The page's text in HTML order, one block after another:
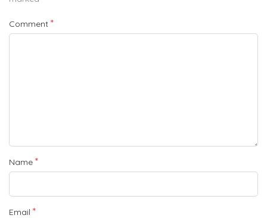
Comment *
Name *
Email *